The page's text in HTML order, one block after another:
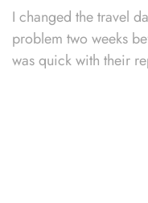
I changed the travel
problem two weeks
was quick with their